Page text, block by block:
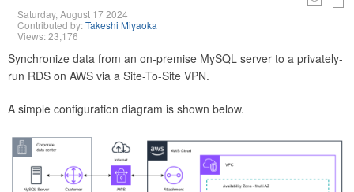
Saturday, August 17 2024
Contributed by:Takeshi Miyaoka
Views: 23,176
Synchronize data from an on-premise MySQL server to a privately-
run RDS on AWS via a Site-To-Site VPN.
A simple configuration diagram is shown below.